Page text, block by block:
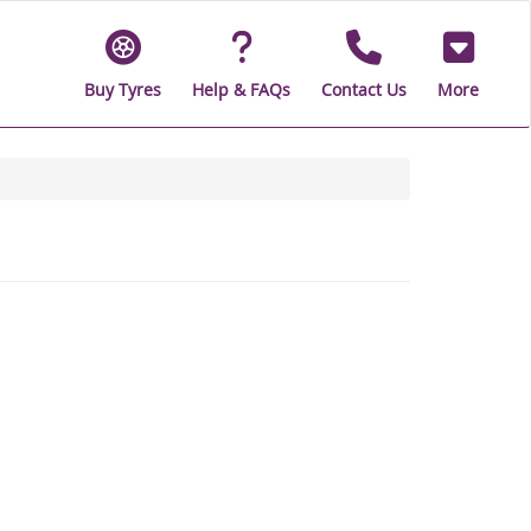
Buy Tyres Help & FAQs Contact Us More